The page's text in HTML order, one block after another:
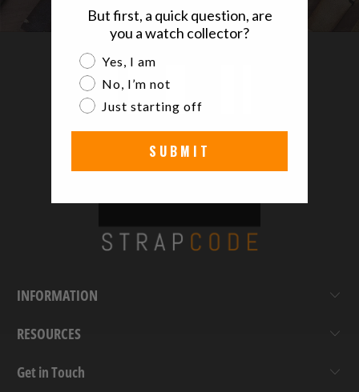
INFORMATION
RESOURCES
Get in Touch
But first, a quick question, are
you a watch collector?
Are you a watch collector?
Yes, I am
No, I’m not
Just starting off
SUBMIT